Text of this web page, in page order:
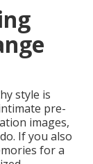
style is
pre-
images,
If you also
for a